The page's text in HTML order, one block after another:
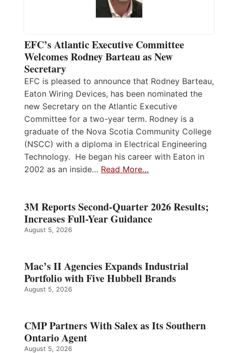
EFC’s Atlantic Executive Committee
Welcomes Rodney Barteau as New
Secretary
EFC is pleased to announce that Rodney Barteau,
Eaton Wiring Devices, has been nominated the
new Secretary on the Atlantic Executive
Committee for a two-year term. Rodney is a
graduate of the Nova Scotia Community College
(NSCC) with a diploma in Electrical Engineering
Technology. He began his career with Eaton in
2002 as an inside… Read More…
3M Reports Second-Quarter 2026 Results;
Increases Full-Year Guidance
August 5, 2026
Mac’s II Agencies Expands Industrial
Portfolio with Five Hubbell Brands
August 5, 2026
CMP Partners With Salex as Its Southern
Ontario Agent
August 5, 2026